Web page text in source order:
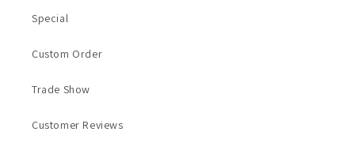
Special
Custom Order
Trade Show
Customer Reviews